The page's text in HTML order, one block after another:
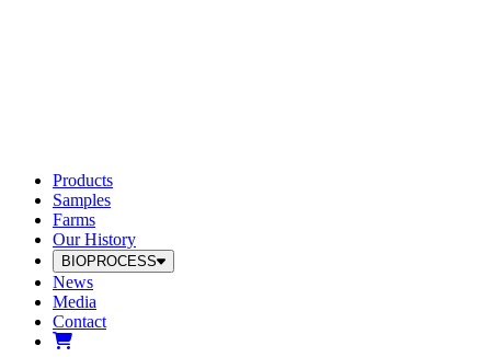
Products
Samples
Farms
Our History
BIOPROCESS
News
Media
Contact